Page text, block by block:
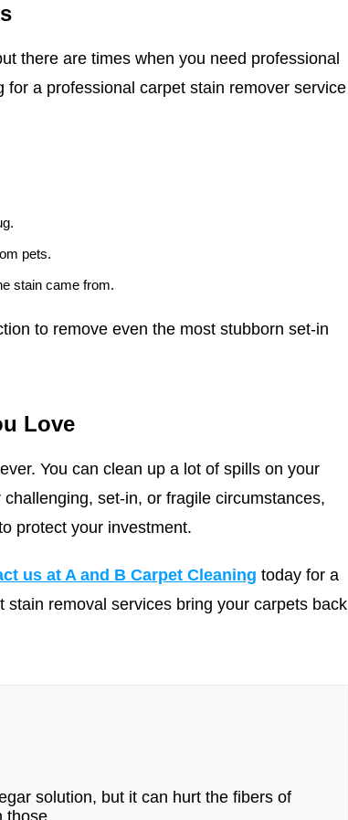
there are times when you need professional
a professional carpet stain remover service
pets.
stain came from.
to remove even the most stubborn set-in
Love
You can clean up a lot of spills on your
set-in, or fragile circumstances,
protect your investment.
us at A and B Carpet Cleaning today for a
removal services bring your carpets back
solution, but it can hurt the fibers of